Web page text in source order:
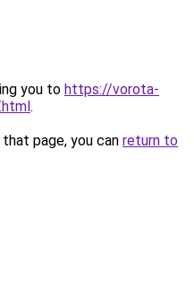
you to https://vorota-
.
page, you can return to